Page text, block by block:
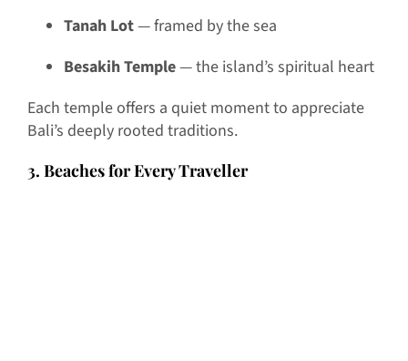
Tanah Lot— framed by the sea
Besakih Temple— the island’s spiritual heart
Each temple offers a quiet moment to appreciate
Bali’s deeply rooted traditions.
3. Beaches for Every Traveller